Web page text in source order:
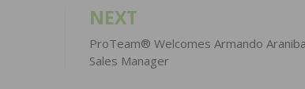
NEXT
ProTeam® Welcomes Armando
Sales Manager